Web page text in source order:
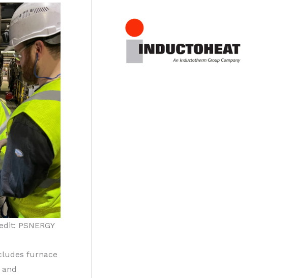
PSNERGY
furnace